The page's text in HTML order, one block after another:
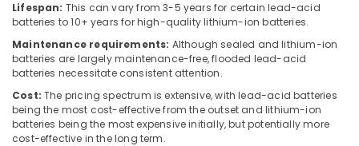
in
Koyilandy
Solar
Power
Dealers
in
Atholi
Lifespan: This can vary from 3-5 years for certain lead-acid
batteries to 10+ years for high-quality lithium-ion batteries.
Maintenance requirements: Although sealed and lithium-ion
batteries are largely maintenance-free, flooded lead-acid
batteries necessitate consistent attention.
Cost: The pricing spectrum is extensive, with lead-acid batteries
being the most cost-effective from the outset and lithium-ion
batteries being the most expensive initially, but potentially more
cost-effective in the long term.